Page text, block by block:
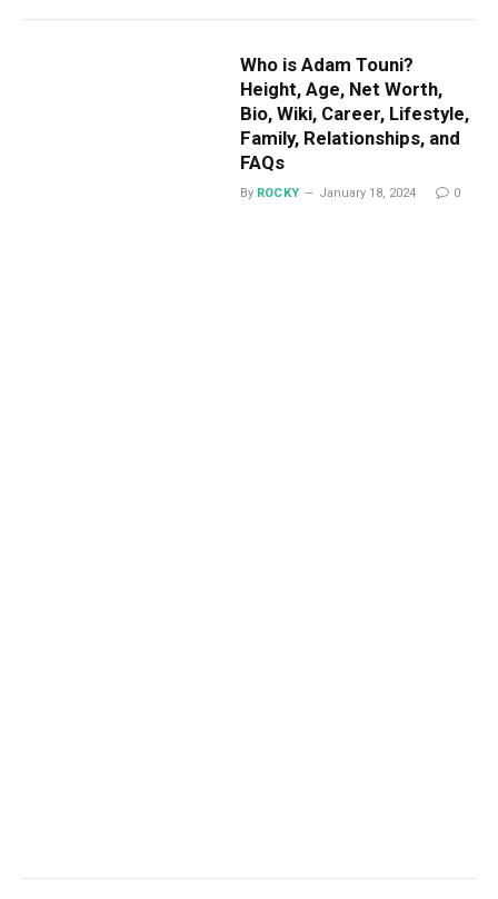
Who is Adam Touni?
Height, Age, Net Worth,
Bio, Wiki, Career, Lifestyle,
Family, Relationships, and
FAQs
By ROCKY January 18, 2024 0